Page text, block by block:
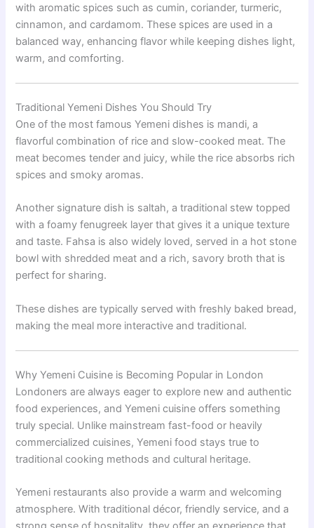
with aromatic spices such as cumin, coriander, turmeric,
cinnamon, and cardamom. These spices are used in a
balanced way, enhancing flavor while keeping dishes light,
warm, and comforting.
Traditional Yemeni Dishes You Should Try
One of the most famous Yemeni dishes is mandi, a
flavorful combination of rice and slow-cooked meat. The
meat becomes tender and juicy, while the rice absorbs rich
spices and smoky aromas.
Another signature dish is saltah, a traditional stew topped
with a foamy fenugreek layer that gives it a unique texture
and taste. Fahsa is also widely loved, served in a hot stone
bowl with shredded meat and a rich, savory broth that is
perfect for sharing.
These dishes are typically served with freshly baked bread,
making the meal more interactive and traditional.
Why Yemeni Cuisine is Becoming Popular in London
Londoners are always eager to explore new and authentic
food experiences, and Yemeni cuisine offers something
truly special. Unlike mainstream fast-food or heavily
commercialized cuisines, Yemeni food stays true to
traditional cooking methods and cultural heritage.
Yemeni restaurants also provide a warm and welcoming
atmosphere. With traditional décor, friendly service, and a